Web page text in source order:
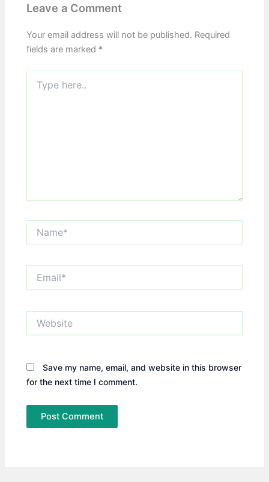
Leave a Comment
Your email address will not be published. Required
fields are marked *
here..
Save my name, email, and website in this browser
for the next time I comment.